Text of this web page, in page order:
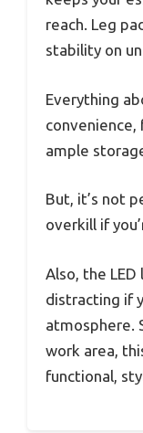
reach. Leg
stability on
Everything
ample
But, it’s not
overkill if
Also, the
distracting if
atmosphere.
work area,
functional,